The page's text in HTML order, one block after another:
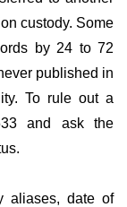
custody. Some
by 24 to 72
published in
To rule out a
and ask the
aliases, date of